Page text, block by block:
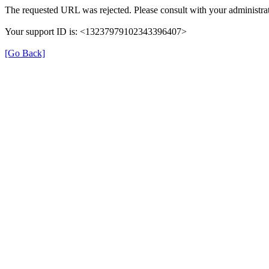
The requested URL was rejected. Please consult with your
Your support ID is: <13237979102343396407>
[Go Back]